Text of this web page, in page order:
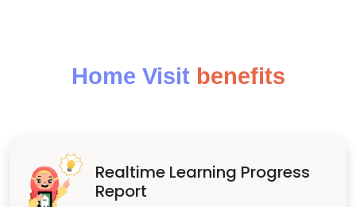
Home Visitbenefits
Realtime Learning Progress
Report